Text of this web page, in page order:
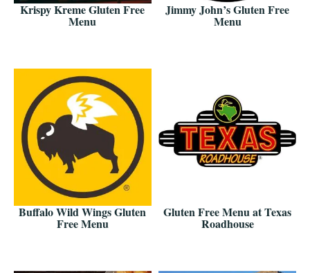
Krispy Kreme Gluten Free
Menu
Jimmy John’s Gluten Free
Menu
Buffalo Wild Wings Gluten
Free Menu
Gluten Free Menu at Texas
Roadhouse